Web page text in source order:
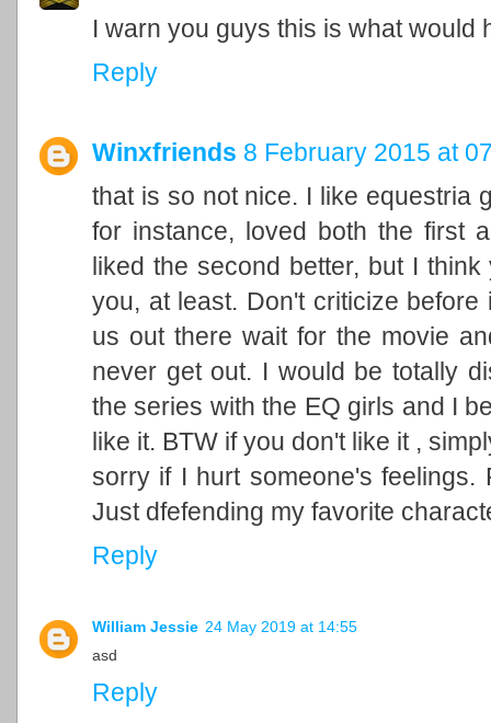
I warn you guys this is what would
Reply
Winxfriends 8 February 2015 at
that is so not nice. I like equestria
for instance, loved both the first
liked the second better, but I
you, at least. Don't criticize
us out there wait for the movie
never get out. I would be totally
the series with the EQ girls and I
like it. BTW if you don't like it ,
sorry if I hurt someone's feelings.
Just dfefending my favorite
Reply
William Jessie 24 May 2019 at 14:55
asd
Reply